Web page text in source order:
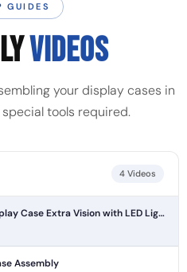
GUIDES
VIDEOS
your display cases in
tools required.
4 Videos
How To Assemble a Display Case Extra Vision with LED Lights
Assembly